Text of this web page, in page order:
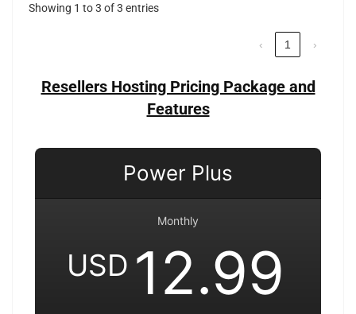
Showing 1 to 3 of 3 entries
‹ 1 ›
Resellers Hosting Pricing Package and
Features
Power Plus
Monthly
USD 12.99